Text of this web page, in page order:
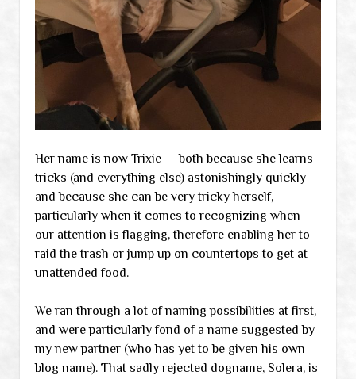
Her name is now Trixie — both because she learns
tricks (and everything else) astonishingly quickly
and because she can be very tricky herself,
particularly when it comes to recognizing when
our attention is flagging, therefore enabling her to
raid the trash or jump up on countertops to get at
unattended food.
We ran through a lot of naming possibilities at first,
and were particularly fond of a name suggested by
my new partner (who has yet to be given his own
blog name). That sadly rejected dogname, Solera, is